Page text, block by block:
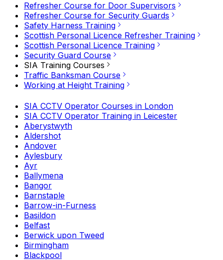
Refresher Course for Door Supervisors
Refresher Course for Security Guards
Safety Harness Training
Scottish Personal Licence Refresher Training
Scottish Personal Licence Training
Security Guard Course
SIA Training Courses
Traffic Banksman Course
Working at Height Training
SIA CCTV Operator Courses in London
SIA CCTV Operator Training in Leicester
Aberystwyth
Aldershot
Andover
Aylesbury
Ayr
Ballymena
Bangor
Barnstaple
Barrow-in-Furness
Basildon
Belfast
Berwick upon Tweed
Birmingham
Blackpool